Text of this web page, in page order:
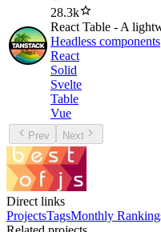
28.3k
React Table - A
Headless components
React
Solid
Svelte
Table
Vue
Prev Next
Direct links
ProjectsTagsMonthly